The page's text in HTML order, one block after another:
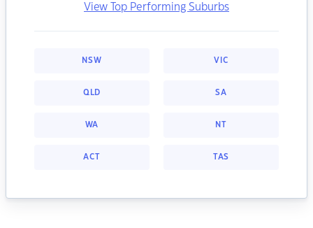
View Top Performing Suburbs
NSW VIC
QLD SA
WA NT
ACT TAS